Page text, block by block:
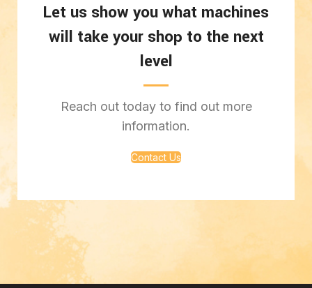
Let us show you what machines
will take your shop to the next
level
Reach out today to find out more
information.
Contact Us